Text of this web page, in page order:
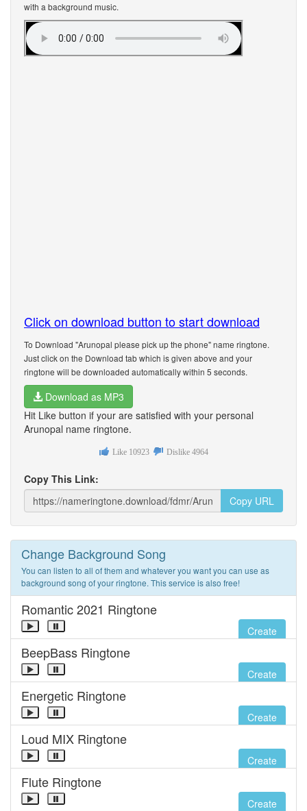
with a background music.
Click on download button to start download
To Download "Arunopal please pick up the phone" name ringtone.
Just click on the Download tab which is given above and your
ringtone will be downloaded automatically within 5 seconds.
Download as MP3
Hit Like button if your are satisfied with your personal
Arunopal name ringtone.
Like 10923 Dislike 4964
Copy This Link:
Copy URL
Change Background Song
You can listen to all of them and whatever you want you can use as
background song of your ringtone. This service is also free!
Romantic 2021 Ringtone
Create
BeepBass Ringtone
Create
Energetic Ringtone
Create
Loud MIX Ringtone
Create
Flute Ringtone
Create